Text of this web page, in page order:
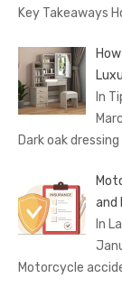
Key Takeaways
In
Dark oak
and
In
Motorcycle